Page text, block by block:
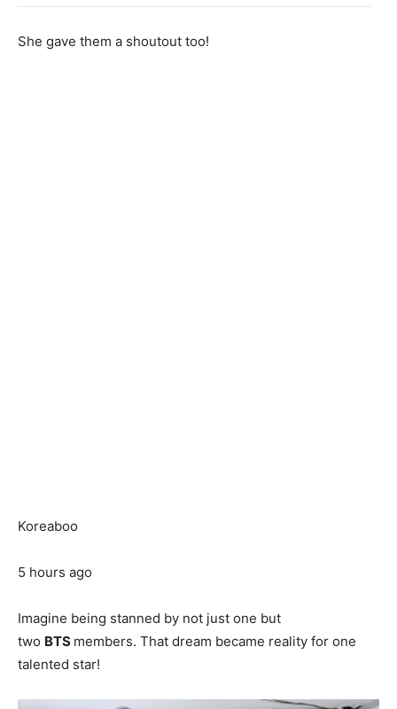
She gave them a shoutout too!
Koreaboo
5 hours ago
Imagine being stanned by not just one but
two BTS members. That dream became reality for one
talented star!